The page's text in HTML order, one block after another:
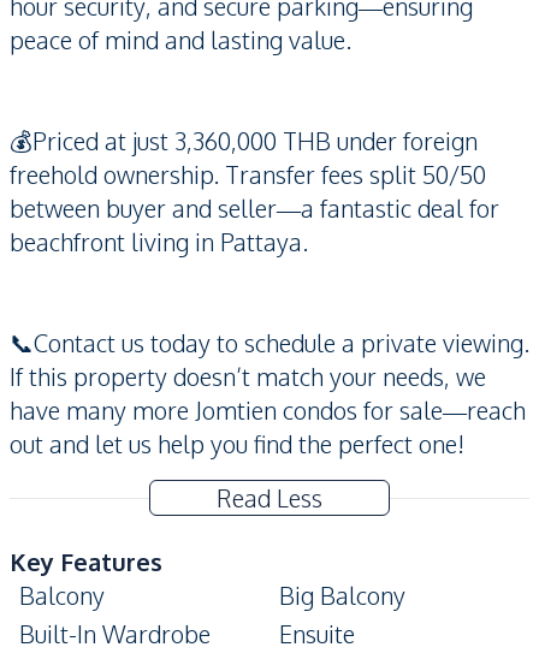
peace of mind and lasting value.
💰Priced at just 3,360,000 THB under foreign
freehold ownership. Transfer fees split 50/50
between buyer and seller—a fantastic deal for
beachfront living in Pattaya.
📞Contact us today to schedule a private viewing.
If this property doesn’t match your needs, we
have many more Jomtien condos for sale—reach
out and let us help you find the perfect one!
Read Less
Key Features
Balcony
Big Balcony
Built-In Wardrobe
Ensuite